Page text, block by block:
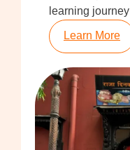
learning journey
Learn More